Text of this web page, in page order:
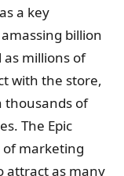
a key
billion
millions of
with the store,
thousands of
The Epic
of marketing
attract as many